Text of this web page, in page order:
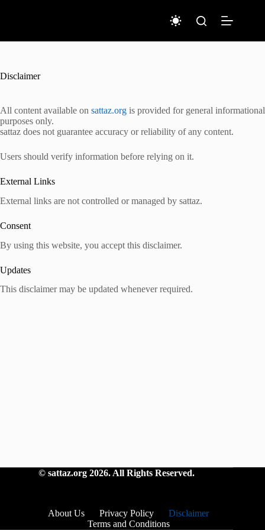
Disclaimer
All content available on sattaz.org is provided for general informational
purposes only.
sattaz does not guarantee accuracy or reliability of any content.
Users should verify information before relying on it.
External Links
External links are not controlled or managed by sattaz.
Consent
By using this website, you accept this disclaimer.
Updates
This disclaimer may be updated whenever required.
©sattaz.org 2026. All Rights Reserved.
About Us Privacy Policy
Disclaimer
Terms and Conditions